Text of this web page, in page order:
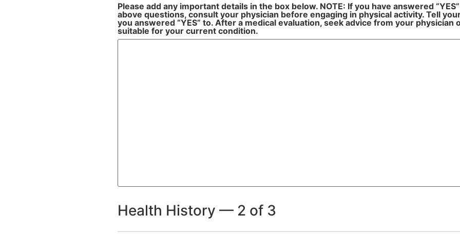
Please add any important details in the box below. NOTE: If you have answered
above questions, consult your physician before engaging in physical activity. Tell
you answered “YES” to. After a medical evaluation, seek advice from your physician
suitable for your current condition.
Health History — 2 of 3